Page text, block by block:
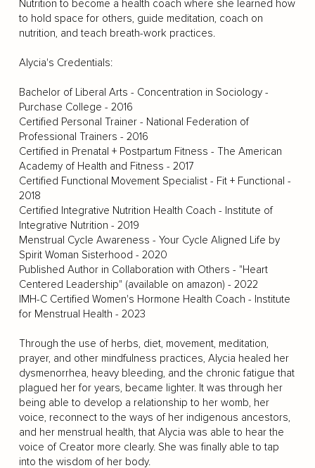
Nutrition to become a health coach where she learned how
to hold space for others, guide meditation, coach on
nutrition, and teach breath-work practices.
Alycia's Credentials:
Bachelor of Liberal Arts - Concentration in Sociology -
Purchase College - 2016
Certified Personal Trainer - National Federation of
Professional Trainers - 2016
Certified in Prenatal + Postpartum Fitness - The American
Academy of Health and Fitness - 2017
Certified Functional Movement Specialist - Fit + Functional -
2018
Certified Integrative Nutrition Health Coach - Institute of
Integrative Nutrition - 2019
Menstrual Cycle Awareness - Your Cycle Aligned Life by
Spirit Woman Sisterhood - 2020
Published Author in Collaboration with Others - "Heart
Centered Leadership" (available on amazon) - 2022
IMH-C Certified Women's Hormone Health Coach - Institute
for Menstrual Health - 2023
Through the use of herbs, diet, movement, meditation,
prayer, and other mindfulness practices, Alycia healed her
dysmenorrhea, heavy bleeding, and the chronic fatigue that
plagued her for years, became lighter. It was through her
being able to develop a relationship to her womb, her
voice, reconnect to the ways of her indigenous ancestors,
and her menstrual health, that Alycia was able to hear the
voice of Creator more clearly. She was finally able to tap
into the wisdom of her body.